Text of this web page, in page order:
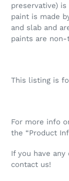
preservative)
paint is made
and slab and
paints are non-
This listing is
For more info
the “Product
If you have
contact us!